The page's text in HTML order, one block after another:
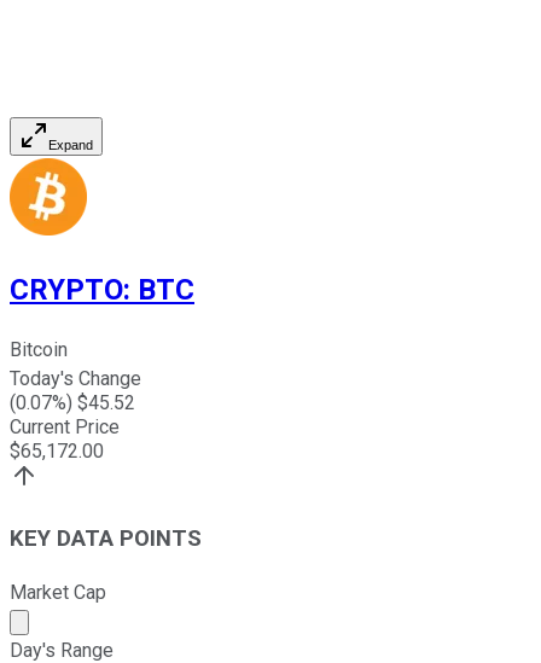
Expand
CRYPTO: BTC
Bitcoin
Today's Change
(0.07%) $45.52
Current Price
$65,172.00
KEY DATA POINTS
Market Cap
Market cap calculated using publicly traded shares
Day's Range